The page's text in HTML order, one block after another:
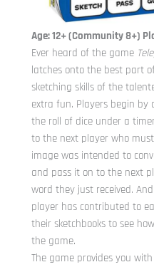
Age: 12+ (Community 8+)
Ever heard of the game
latches onto the best part
sketching skills of the
extra fun. Players begin
the roll of dice under a
to the next player who
image was intended to
and pass it on to the next
word they just received.
player has contributed to
their sketchbooks to see
the game.
The game provides you